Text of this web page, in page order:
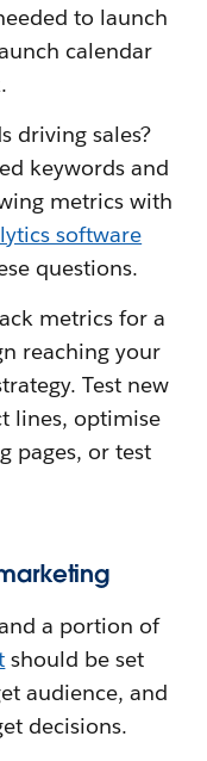
to launch
calendar
driving sales?
keywords and
metrics with
software
questions.
metrics for a
reaching your
Test new
lines, optimise
pages, or test
a portion of
should be set
audience, and
decisions.